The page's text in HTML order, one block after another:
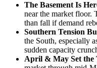
The Basement Is
near the market floor.
than fall if demand
Southern Tension
the South, especially
sudden capacity
April & May Set the